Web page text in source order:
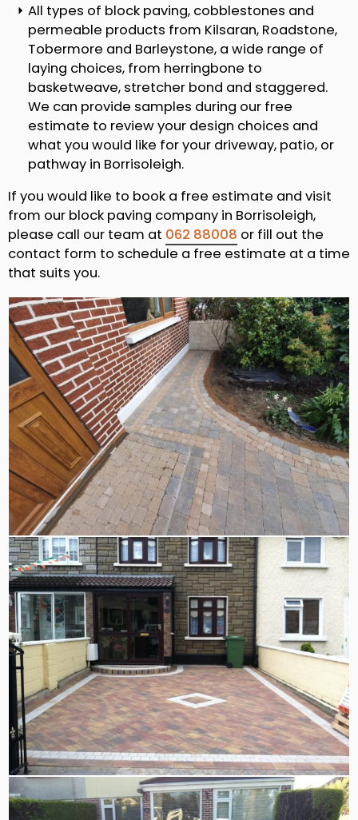
All types of block paving, cobblestones and
permeable products from Kilsaran, Roadstone,
Tobermore and Barleystone, a wide range of
laying choices, from herringbone to
basketweave, stretcher bond and staggered.
We can provide samples during our free
estimate to review your design choices and
what you would like for your driveway, patio, or
pathway in Borrisoleigh.
If you would like to book a free estimate and visit
from our block paving company in Borrisoleigh,
please call our team at 062 88008 or fill out the
contact form to schedule a free estimate at a time
that suits you.